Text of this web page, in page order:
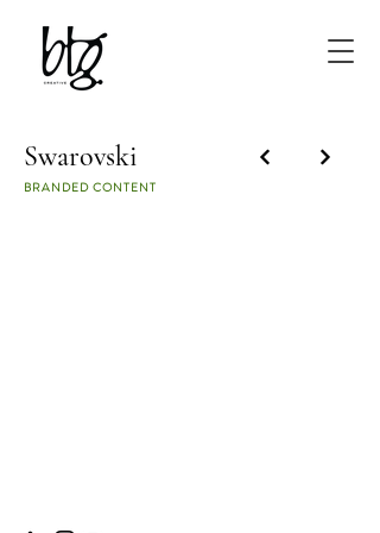
Swarovski
BRANDED CONTENT